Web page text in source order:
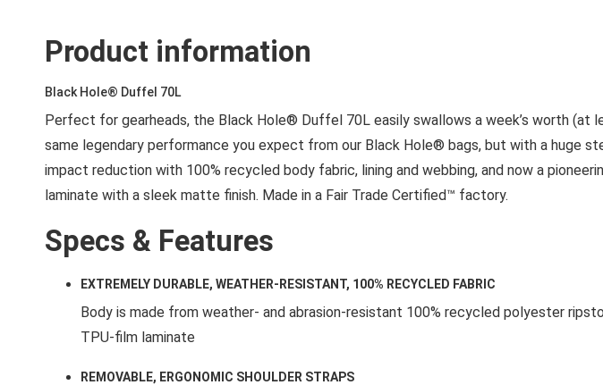
Product information
Black Hole® Duffel 70L
Perfect for gearheads, the Black Hole® Duffel 70L easily swallows a week’s worth
same legendary performance you expect from our Black Hole® bags, but with a huge
impact reduction with 100% recycled body fabric, lining and webbing, and now a
laminate with a sleek matte finish. Made in a Fair Trade Certified™ factory.
Specs & Features
EXTREMELY DURABLE, WEATHER-RESISTANT, 100% RECYCLED FABRIC
Body is made from weather- and abrasion-resistant 100% recycled polyester
TPU-film laminate
REMOVABLE, ERGONOMIC SHOULDER STRAPS